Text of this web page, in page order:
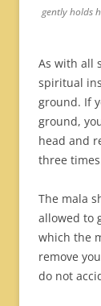
gently holds
As with all
spiritual
ground. If
ground,
head and
three
The mala
allowed to
which the
remove
do not